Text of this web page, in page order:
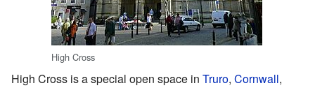
High Cross
High Cross is a special open space in Truro, Cornwall,